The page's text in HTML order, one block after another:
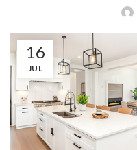
16
JUL